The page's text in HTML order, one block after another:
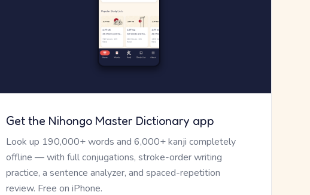
Get the Nihongo Master Dictionary app
Look up 190,000+ words and 6,000+ kanji completely
offline — with full conjugations, stroke-order writing
practice, a sentence analyzer, and spaced-repetition
review. Free on iPhone.